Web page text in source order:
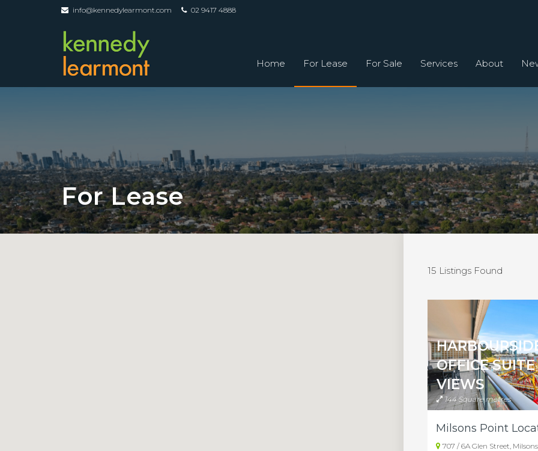
info@kennedylearmont.com 02 9417 4888
Home For Lease For Sale Services About
For Lease
15 Listings Found
OFFICE
VIEWS
144 Square metres
707 / 6A Glen Street,